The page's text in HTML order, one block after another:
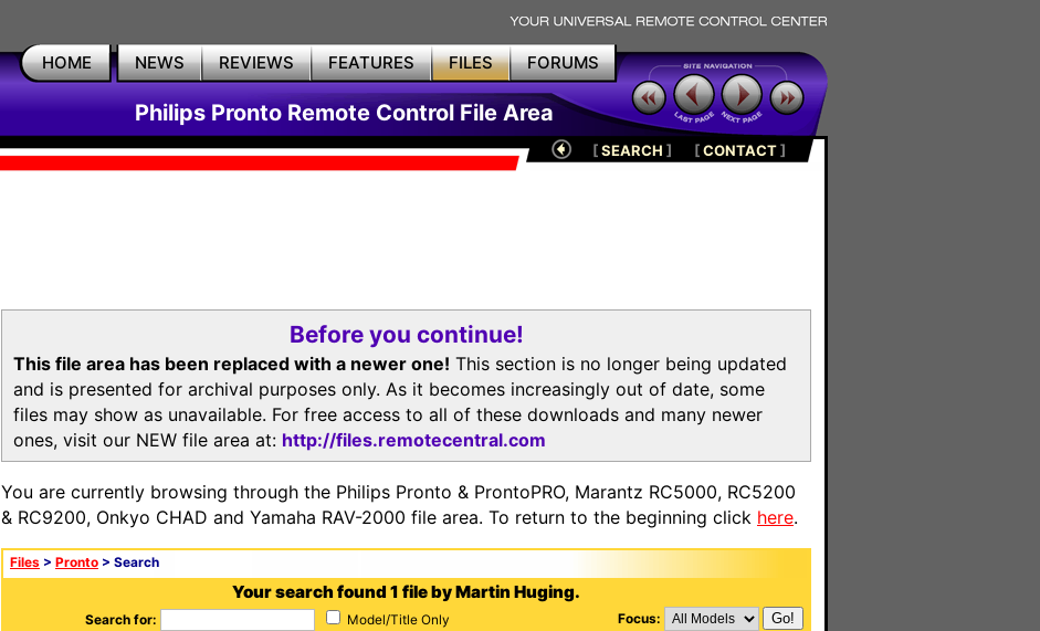
HOME NEWS REVIEWS FEATURES FILES FORUMS
Philips Pronto Remote Control File Area
[SEARCH ] [CONTACT]
Before you continue!
This file area has been replaced with a newer one! This section is no longer being updated
and is presented for archival purposes only. As it becomes increasingly out of date, some
files may show as unavailable. For free access to all of these downloads and many newer
ones, visit our NEW file area at: http://files.remotecentral.com
You are currently browsing through the Philips Pronto & ProntoPRO, Marantz RC5000, RC5200
& RC9200, Onkyo CHAD and Yamaha RAV-2000 file area. To return to the beginning click here.
Files > Pronto > Search
Your search found 1 file by Martin Huging.
Search for: Model/Title Only Focus: